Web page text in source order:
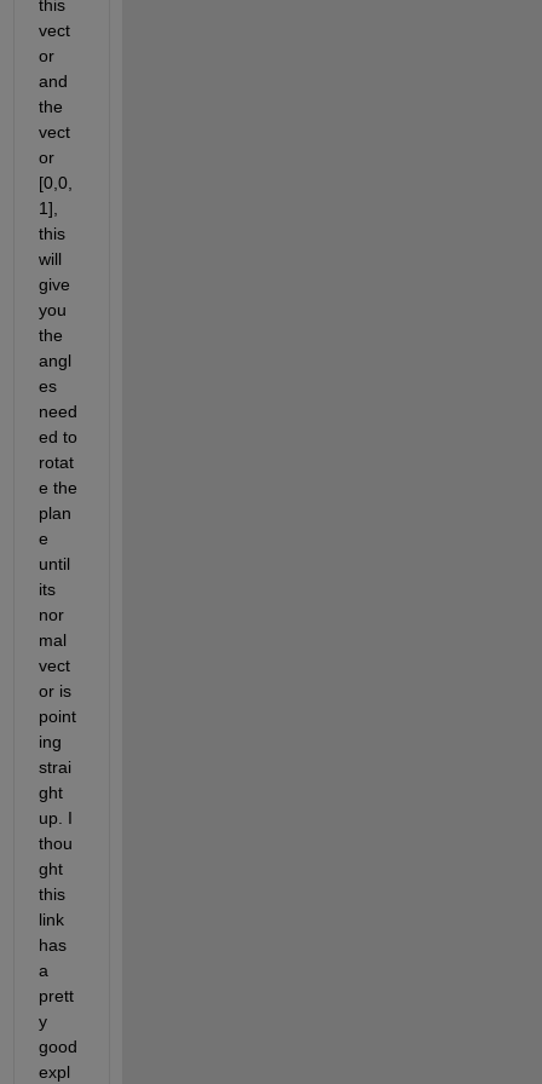
this
vect
or
and
the
vect
or
[0,0,
1],
this
will
give
you
the
angl
es
need
ed to
rotat
e the
plan
e
until
its
nor
mal
vect
or is
point
ing
strai
ght
up. I
thou
ght
this
link
has
a
prett
y
good
expl